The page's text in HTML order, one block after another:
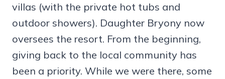
villas (with the private hot tubs and
outdoor showers). Daughter Bryony now
oversees the resort. From the beginning,
giving back to the local community has
been a priority. While we were there, some